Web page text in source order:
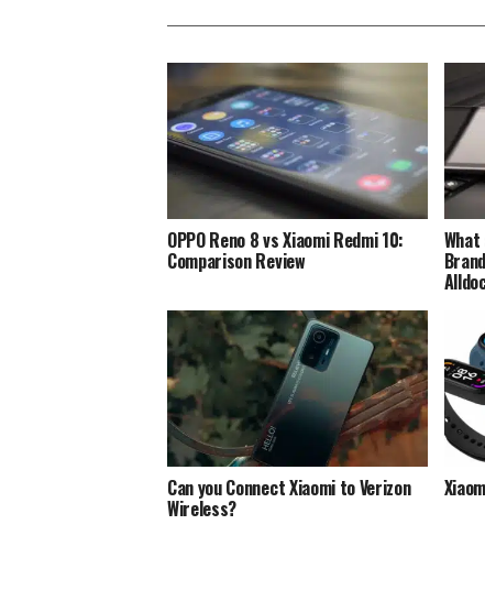
OPPO Reno 8 vs Xiaomi Redmi 10:
Comparison Review
Can you Connect Xiaomi to Verizon
Wireless?